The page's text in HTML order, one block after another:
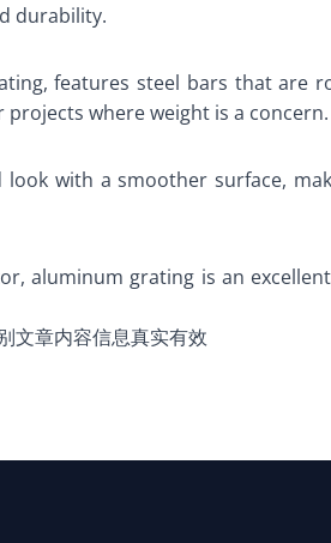
durability.
features steel bars that
where weight is a concern.
with a smoother surface,
aluminum grating is an
文章内容信息真实有效